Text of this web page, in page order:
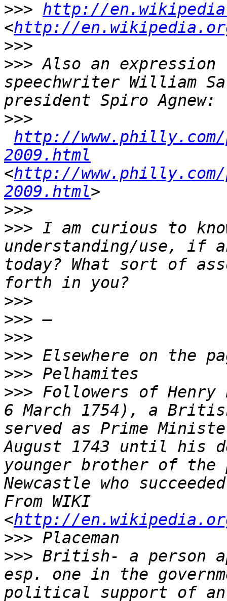
>>> http://
<http://
>>>
>>> Also an expression
speechwriter William
>>>
http://www.philly.com/
2009.html
<http://www.philly.com/
2009.html
>>>
>>> I am curious to
understanding/use, if
today? What sort of
>>>
>>>
>>>
>>>
>>>
>>> Followers of Henry
6 March 1754), a
served as Prime
August 1743 until his
younger brother of
Newcastle who
From WIKI
<http://
>>>
>>> British- a person
esp. one in the